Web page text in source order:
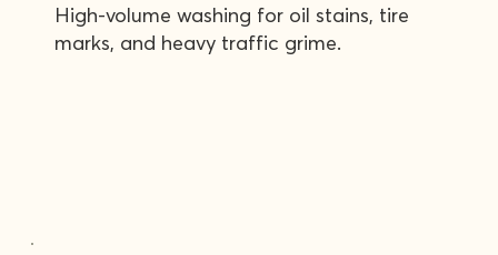
High-volume washing for oil stains, tire
marks, and heavy traffic grime.